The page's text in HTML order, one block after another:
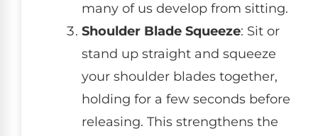
many of us develop from sitting.
Shoulder Blade Squeeze: Sit or
stand up straight and squeeze
your shoulder blades together,
holding for a few seconds before
releasing. This strengthens the